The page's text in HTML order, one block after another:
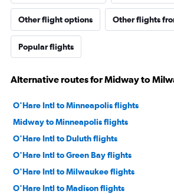
Other flight options Other flights
Popular flights
Alternative routes for Midway to
O'Hare Intl to Minneapolis flights
Midway to Minneapolis flights
O'Hare Intl to Duluth flights
O'Hare Intl to Green Bay flights
O'Hare Intl to Milwaukee flights
O'Hare Intl to Madison flights